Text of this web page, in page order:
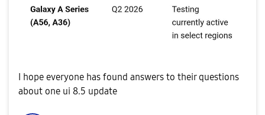
I hope everyone has found answers to their questions
about one ui 8.5 update